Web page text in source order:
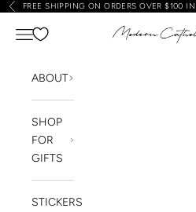
Skip to content
Previous
FREE SHIPPING ON ORDERS OVER $100
Modern
Navigation menu
ABOUT
SHOP
FOR
GIFTS
STICKERS